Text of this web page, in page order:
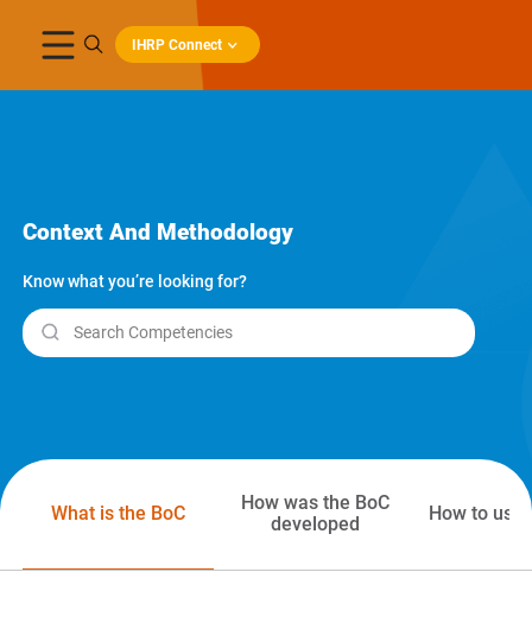
IHRP Connect
Context And Methodology
Know what you’re looking for?
Search Competencies
What is the BoC
How was the BoC
developed
How to use